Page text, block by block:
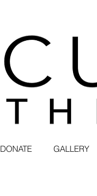
DONATE GALLERY